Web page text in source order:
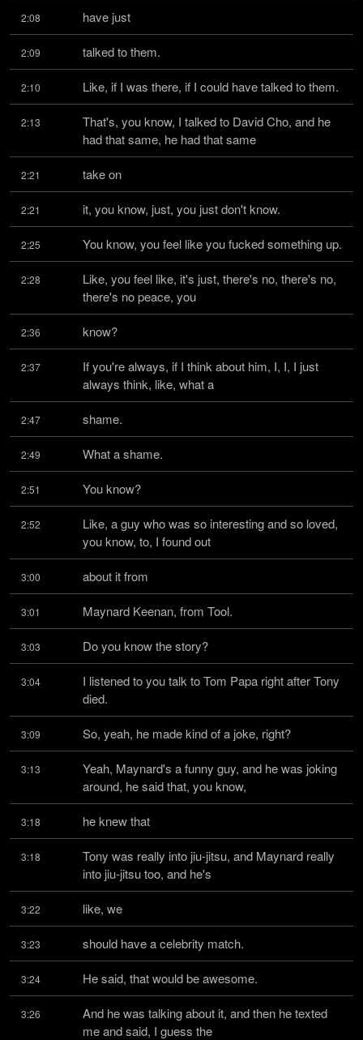
2:08 have just
2:09 talked to them.
2:10 Like, if I was there, if I could have talked to them.
2:13
That's, you know, I talked to David Cho, and he
had that same, he had that same
2:21 take on
2:21 it, you know, just, you just don't know.
2:25 You know, you feel like you fucked something up.
2:28
Like, you feel like, it's just, there's no, there's no,
there's no peace, you
2:36 know?
2:37
If you're always, if I think about him, I, I, I just
always think, like, what a
2:47 shame.
2:49 What a shame.
2:51 You know?
2:52
Like, a guy who was so interesting and so loved,
you know, to, I found out
3:00 about it from
3:01 Maynard Keenan, from Tool.
3:03 Do you know the story?
3:04
I listened to you talk to Tom Papa right after Tony
died.
3:09 So, yeah, he made kind of a joke, right?
3:13
Yeah, Maynard's a funny guy, and he was joking
around, he said that, you know,
3:18 he knew that
3:18
Tony was really into jiu-jitsu, and Maynard really
into jiu-jitsu too, and he's
3:22 like, we
3:23 should have a celebrity match.
3:24 He said, that would be awesome.
3:26
And he was talking about it, and then he texted
me and said, I guess the